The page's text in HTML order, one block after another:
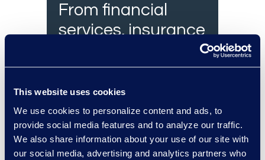
This website uses cookies
We use cookies to personalize content and ads, to
provide social media features and to analyze our traffic.
We also share information about your use of our site with
our social media, advertising and analytics partners who
From financial
services, insurance
and healthcare, we
have the legal
experts to assist
you.